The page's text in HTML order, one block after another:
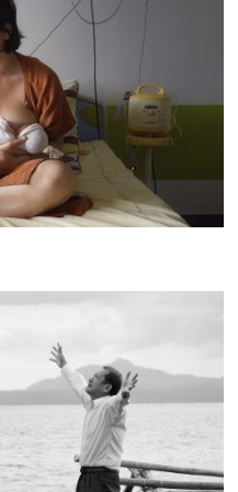
been killed over the
30 000 of which
ERNESTO is a
of the most fragile link
the paths of the
– victims as well
of their lives had
and soon became a
organization.
Simon questions
bodies, filming their
beauty in all stages
of desires, fears and
one of the filmmaker